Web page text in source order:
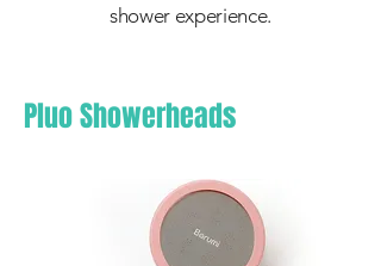
shower experience.
Pluo Showerheads